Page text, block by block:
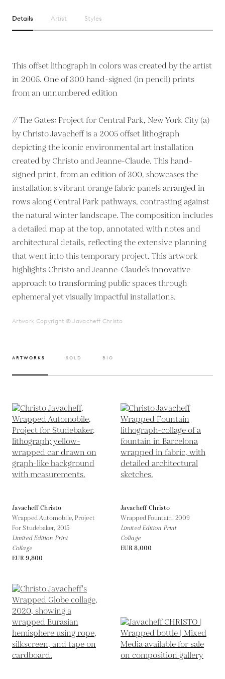
Details Artist Styles
This offset lithograph in colors was created by the artist
in 2005. One of 300 hand-signed (in pencil) prints
from an unnumbered edition
// The Gates: Project for Central Park, New York City (a)
by Christo Javacheff is a 2005 offset lithograph
depicting the iconic environmental art installation
created by Christo and Jeanne-Claude. This hand-
signed print, from an edition of 300, showcases the
installation's vibrant orange fabric panels arranged in
rows along Central Park pathways, contrasting against
the natural winter landscape. The composition includes
a detailed map at the top, annotated with notes and
architectural details, reflecting the extensive planning
that went into this temporary project. This artwork
highlights Christo and Jeanne-Claude’s innovative
approach to transforming public spaces through
ephemeral yet visually impactful installations.
Artwork Copyright © Javacheff Christo
ARTWORKS SOLD BIO
Javacheff Christo
Wrapped Automobile, Project
For Studebaker, 2015
Limited Edition Print
Collage
EUR 9,800
Javacheff Christo
Wrapped Fountain, 2009
Limited Edition Print
Collage
EUR 8,000